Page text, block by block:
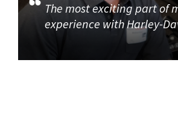
The most exciting part of
experience with Harley-